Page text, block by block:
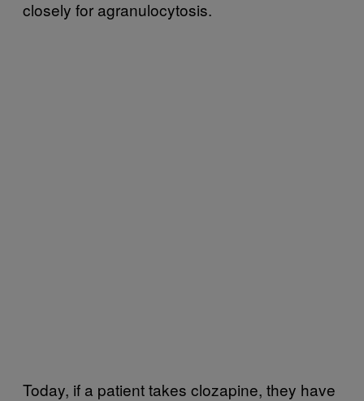
closely for agranulocytosis.
Today, if a patient takes clozapine, they have